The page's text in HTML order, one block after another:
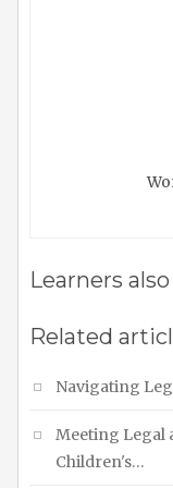
Learners
Related
Navigating
Meeting Legal
Children's…